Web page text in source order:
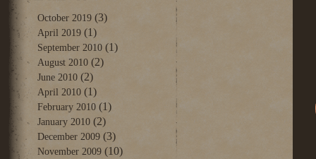
October 2019(3)
April 2019(1)
September 2010(1)
August 2010(2)
June 2010(2)
April 2010(1)
February 2010(1)
January 2010(2)
December 2009(3)
November 2009(10)